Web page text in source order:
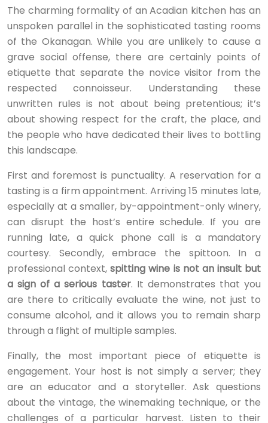
The charming formality of an Acadian kitchen has an
unspoken parallel in the sophisticated tasting rooms
of the Okanagan. While you are unlikely to cause a
grave social offense, there are certainly points of
etiquette that separate the novice visitor from the
respected connoisseur. Understanding these
unwritten rules is not about being pretentious; it’s
about showing respect for the craft, the place, and
the people who have dedicated their lives to bottling
this landscape.
First and foremost is punctuality. A reservation for a
tasting is a firm appointment. Arriving 15 minutes late,
especially at a smaller, by-appointment-only winery,
can disrupt the host’s entire schedule. If you are
running late, a quick phone call is a mandatory
courtesy. Secondly, embrace the spittoon. In a
professional context,spitting wine is not an insult but
a sign of a serious taster. It demonstrates that you
are there to critically evaluate the wine, not just to
consume alcohol, and it allows you to remain sharp
through a flight of multiple samples.
Finally, the most important piece of etiquette is
engagement. Your host is not simply a server; they
are an educator and a storyteller. Ask questions
about the vintage, the winemaking technique, or the
challenges of a particular harvest. Listen to their